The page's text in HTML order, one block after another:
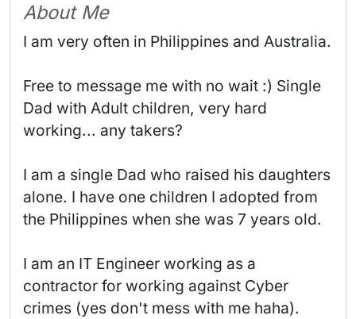
About Me
I am very often in Philippines and Australia.
Free to message me with no wait :) Single
Dad with Adult children, very hard
working... any takers?
I am a single Dad who raised his daughters
alone. I have one children I adopted from
the Philippines when she was 7 years old.
I am an IT Engineer working as a
contractor for working against Cyber
crimes (yes don't mess with me haha).